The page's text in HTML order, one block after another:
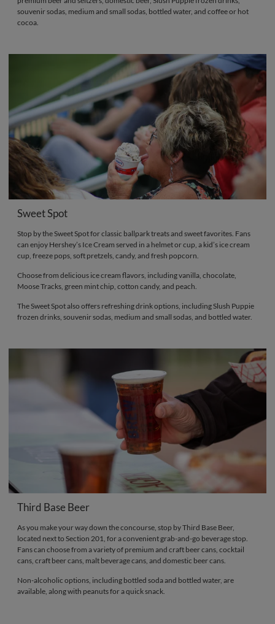
souvenir sodas, medium and small sodas, bottled water, and coffee or hot
cocoa.
Sweet Spot
Stop by the Sweet Spot for classic ballpark treats and sweet favorites. Fans
can enjoy Hershey’s Ice Cream served in a helmet or cup, a kid’s ice cream
cup, freeze pops, soft pretzels, candy, and fresh popcorn.
Choose from delicious ice cream flavors, including vanilla, chocolate,
Moose Tracks, green mint chip, cotton candy, and peach.
The Sweet Spot also offers refreshing drink options, including Slush Puppie
frozen drinks, souvenir sodas, medium and small sodas, and bottled water.
Third Base Beer
As you make your way down the concourse, stop by Third Base Beer,
located next to Section 201, for a convenient grab-and-go beverage stop.
Fans can choose from a variety of premium and craft beer cans, cocktail
cans, craft beer cans, malt beverage cans, and domestic beer cans.
Non-alcoholic options, including bottled soda and bottled water, are
available, along with peanuts for a quick snack.